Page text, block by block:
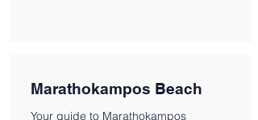
Marathokampos Beach
Your guide to Marathokampos